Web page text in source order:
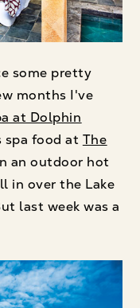
some pretty
months I've
at Dolphin
spa food at The
an outdoor hot
in over the Lake
last week was a